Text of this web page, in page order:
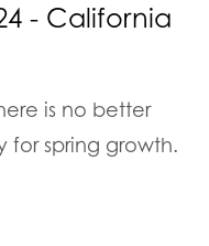
- California
is no better
spring growth.